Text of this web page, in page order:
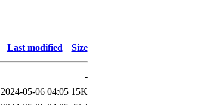
Last modified Size
-
2024-05-06 04:05 15K